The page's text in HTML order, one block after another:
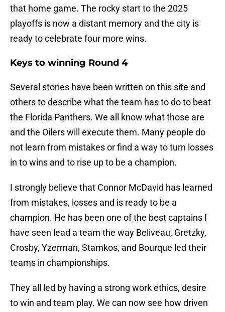
that home game. The rocky start to the 2025
playoffs is now a distant memory and the city is
ready to celebrate four more wins.
Keys to winning Round 4
Several stories have been written on this site and
others to describe what the team has to do to beat
the Florida Panthers. We all know what those are
and the Oilers will execute them. Many people do
not learn from mistakes or find a way to turn losses
in to wins and to rise up to be a champion.
I strongly believe that Connor McDavid has learned
from mistakes, losses and is ready to be a
champion. He has been one of the best captains I
have seen lead a team the way Beliveau, Gretzky,
Crosby, Yzerman, Stamkos, and Bourque led their
teams in championships.
They all led by having a strong work ethics, desire
to win and team play. We can now see how driven